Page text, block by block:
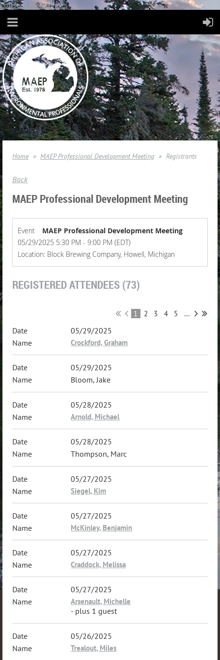
Consent Preferences
Home MAEP Professional Development Meeting Registrants
Back
MAEP Professional Development Meeting
Event
MAEP Professional Development Meeting
05/29/2025 5:30 PM - 9:00 PM (EDT)
Location: Block Brewing Company, Howell, Michigan
REGISTERED ATTENDEES (73)
1 2 3 4 5 ...
05/29/2025
Crockford, Graham
05/29/2025
Bloom, Jake
05/28/2025
Arnold, Michael
05/28/2025
Thompson, Marc
05/27/2025
Siegel, Kim
05/27/2025
McKinley, Benjamin
05/27/2025
Craddock, Melissa
05/27/2025
Arsenault, Michelle
- plus 1 guest
05/26/2025
Trealout, Miles